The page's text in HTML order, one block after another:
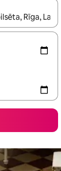
with the up and